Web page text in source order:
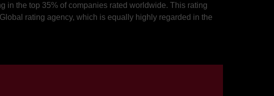
in the top 35% of companies rated worldwide. This rating
rating agency, which is equally highly regarded in the